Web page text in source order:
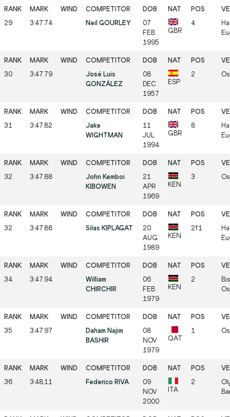
29 3:47.74 Neil GOURLEY
07
FEB
1995
GBR
4
30 3:47.79
José Luis
GONZÁLEZ
08
DEC
1957
ESP
2
31 3:47.82
Jake
WIGHTMAN
11
JUL
1994
GBR
8
32 3:47.88
John Kemboi
KIBOWEN
21
APR
1969
KEN
3
32 3:47.88 Silas KIPLAGAT
20
AUG
1989
KEN
2f1
34 3:47.94
William
CHIRCHIR
06
FEB
1979
KEN
2
35 3:47.97
Daham Najim
BASHIR
08
NOV
1979
QAT
1
36 3:48.11 Federico RIVA
09
NOV
2000
ITA
2